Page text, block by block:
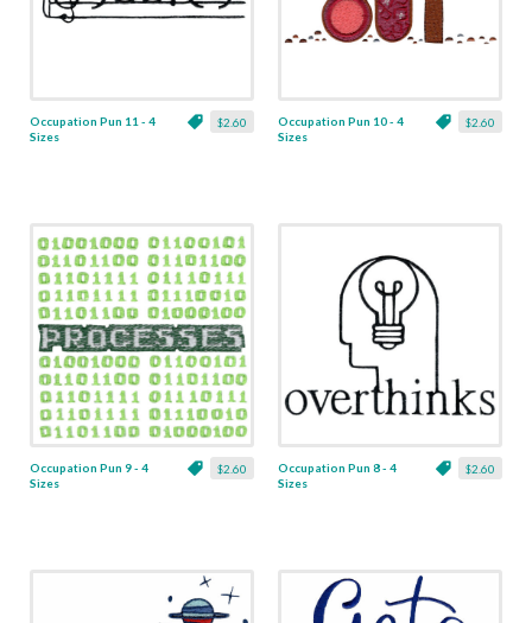
$2.60
Occupation Pun 11 - 4
Sizes
$2.60
Occupation Pun 10 - 4
Sizes
$2.60
Occupation Pun 9 - 4
Sizes
$2.60
Occupation Pun 8 - 4
Sizes